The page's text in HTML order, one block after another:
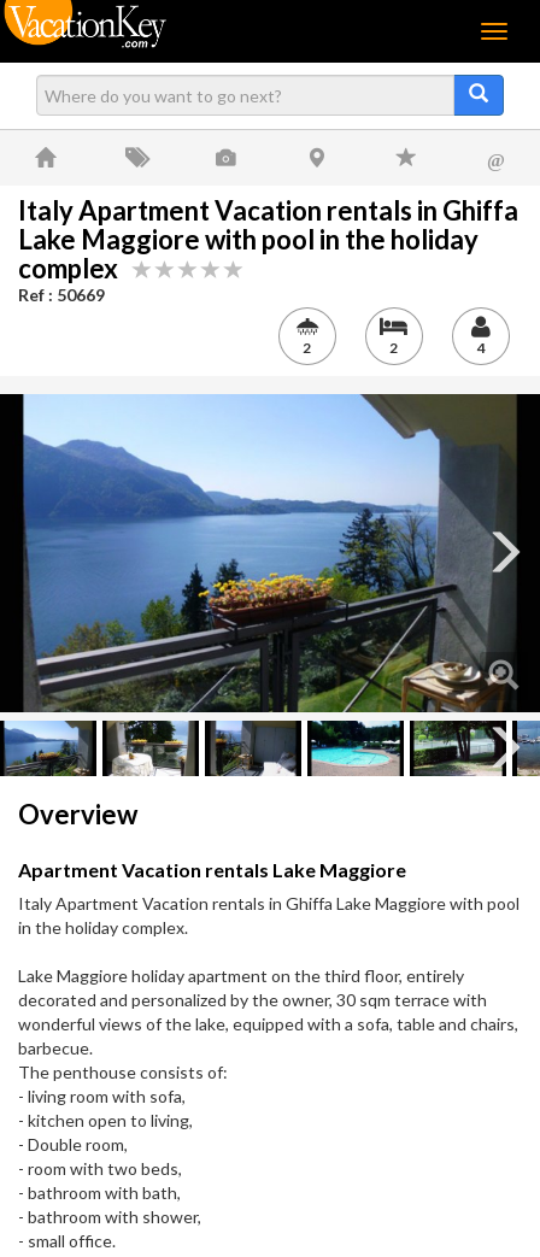
Menu
@
Italy Apartment Vacation rentals in Ghiffa
Lake Maggiore with pool in the holiday
complex
Ref : 50669
2 2 4
Overview
Apartment Vacation rentals Lake Maggiore
Italy Apartment Vacation rentals in Ghiffa Lake Maggiore with pool
in the holiday complex.
Lake Maggiore holiday apartment on the third floor, entirely
decorated and personalized by the owner, 30 sqm terrace with
wonderful views of the lake, equipped with a sofa, table and chairs,
barbecue.
The penthouse consists of:
- living room with sofa,
- kitchen open to living,
- Double room,
- room with two beds,
- bathroom with bath,
- bathroom with shower,
- small office.